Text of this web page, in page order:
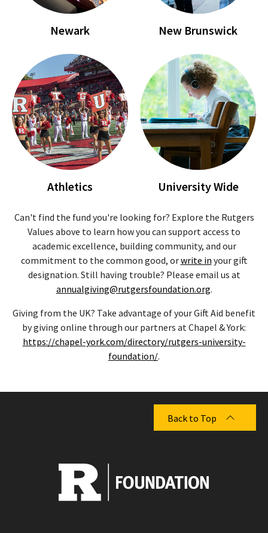
Newark New Brunswick
Athletics University Wide
Can't find the fund you're looking for? Explore the Rutgers
Values above to learn how you can support access to
academic excellence, building community, and our
commitment to the common good, orwrite in your gift
designation. Still having trouble? Please email us at
annualgiving@rutgersfoundation.org.
Giving from the UK? Take advantage of your Gift Aid benefit
by giving online through our partners at Chapel & York:
https://chapel-york.com/directory/rutgers-university-
foundation/.
Back to Top